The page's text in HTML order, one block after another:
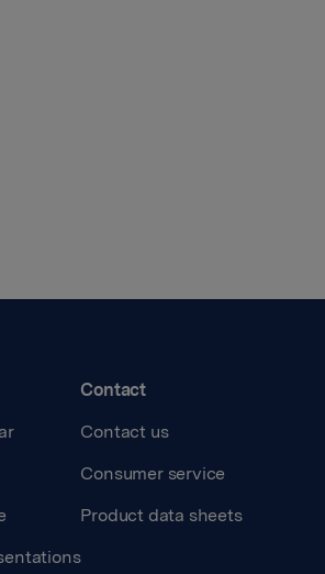
Contact
Contact us
Consumer service
Product data sheets